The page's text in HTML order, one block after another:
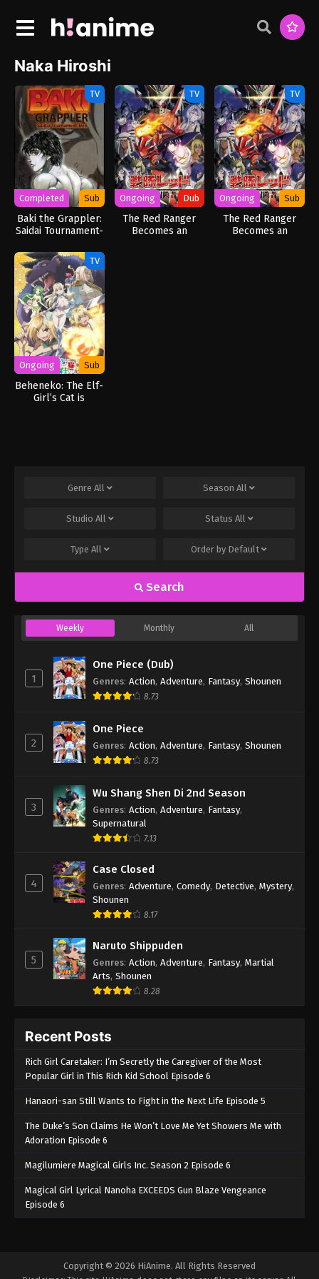
Naka Hiroshi
TV
Completed Sub
Baki the Grappler:
Saidai Tournament-
TV
Ongoing Dub
The Red Ranger
Becomes an
TV
Ongoing Sub
The Red Ranger
Becomes an
TV
Ongoing Sub
Beheneko: The Elf-
Girl’s Cat is
Genre All Season All
Studio All Status All
Type All Order by Default
Search
Weekly Monthly All
1
One Piece (Dub)
Genres: Action, Adventure, Fantasy, Shounen
8.73
2
One Piece
Genres: Action, Adventure, Fantasy, Shounen
8.73
3
Wu Shang Shen Di 2nd Season
Genres: Action, Adventure, Fantasy,
Supernatural
7.13
4
Case Closed
Genres: Adventure, Comedy, Detective, Mystery,
Shounen
8.17
5
Naruto Shippuden
Genres: Action, Adventure, Fantasy, Martial
Arts, Shounen
8.28
Recent Posts
Rich Girl Caretaker: I’m Secretly the Caregiver of the Most
Popular Girl in This Rich Kid School Episode 6
Hanaori-san Still Wants to Fight in the Next Life Episode 5
The Duke’s Son Claims He Won’t Love Me Yet Showers Me with
Adoration Episode 6
Magilumiere Magical Girls Inc. Season 2 Episode 6
Magical Girl Lyrical Nanoha EXCEEDS Gun Blaze Vengeance
Episode 6
Copyright © 2026 HiAnime. All Rights Reserved